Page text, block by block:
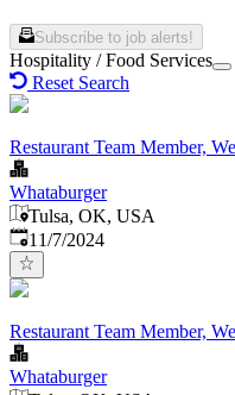
Subscribe to job alerts!
Hospitality / Food Services
Reset Search
Restaurant Team Member,
Whataburger
Tulsa, OK, USA
Published:
11/7/2024
Restaurant Team Member,
Whataburger